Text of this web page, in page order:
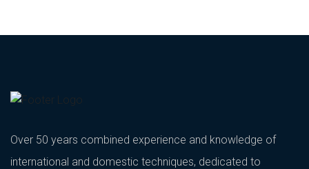
Over 50 years combined experience and knowledge of
international and domestic techniques, dedicated to